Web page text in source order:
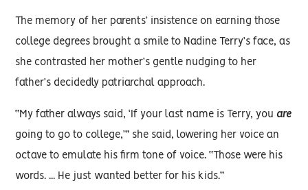
The memory of her parents’ insistence on earning those
college degrees brought a smile to Nadine Terry’s face, as
she contrasted her mother’s gentle nudging to her
father’s decidedly patriarchal approach.
“My father always said, ‘If your last name is Terry, youare
going to go to college,’” she said, lowering her voice an
octave to emulate his firm tone of voice. “Those were his
words. ... He just wanted better for his kids.”